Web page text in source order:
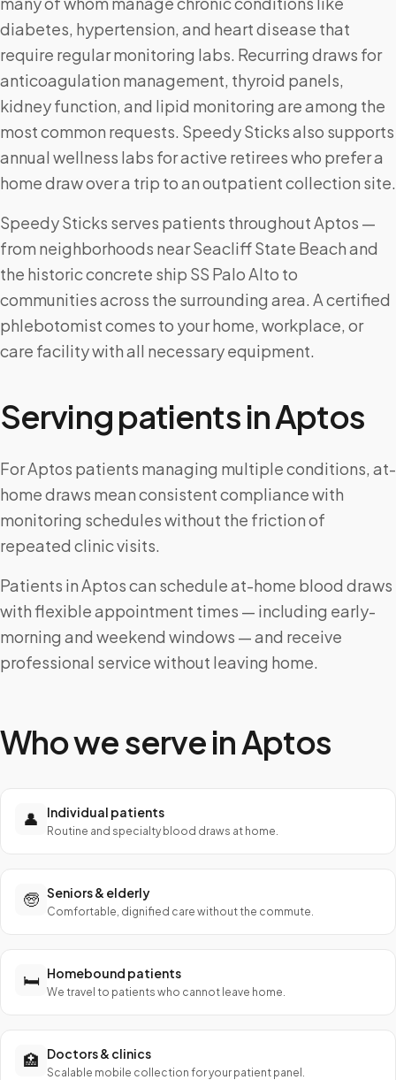
diabetes, hypertension, and heart disease that
require regular monitoring labs. Recurring draws for
anticoagulation management, thyroid panels,
kidney function, and lipid monitoring are among the
most common requests. Speedy Sticks also supports
annual wellness labs for active retirees who prefer a
home draw over a trip to an outpatient collection site.
Speedy Sticks serves patients throughout Aptos —
from neighborhoods near Seacliff State Beach and
the historic concrete ship SS Palo Alto to
communities across the surrounding area. A certified
phlebotomist comes to your home, workplace, or
care facility with all necessary equipment.
Serving patients inAptos
For Aptos patients managing multiple conditions, at-
home draws mean consistent compliance with
monitoring schedules without the friction of
repeated clinic visits.
Patients in Aptos can schedule at-home blood draws
with flexible appointment times — including early-
morning and weekend windows — and receive
professional service without leaving home.
Who we serve inAptos
👤 Individual patients
Routine and specialty blood draws at home.
🧓 Seniors & elderly
Comfortable, dignified care without the commute.
🛏️ Homebound patients
We travel to patients who cannot leave home.
🏥 Doctors & clinics
Scalable mobile collection for your patient panel.